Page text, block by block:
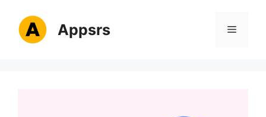
content
Appsrs Menu